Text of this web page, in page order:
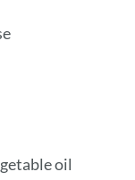
oil